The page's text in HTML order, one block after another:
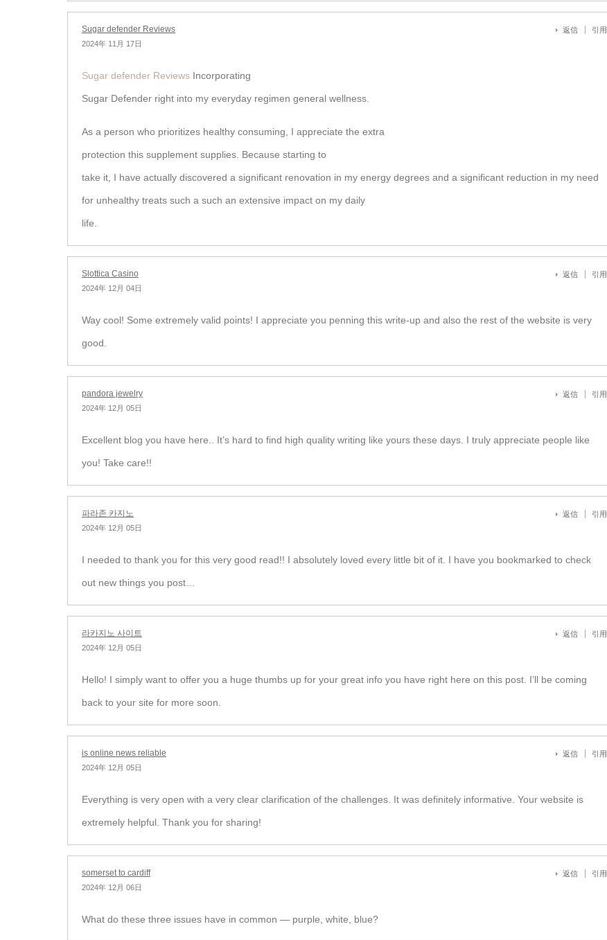
Sugar defender Reviews
2024年 11月 17日
返信 引用
Sugar defender Reviews Incorporating
Sugar Defender right into my everyday regimen general wellness.
As a person who prioritizes healthy consuming, I appreciate the extra
protection this supplement supplies. Because starting to
take it, I have actually discovered a significant renovation in my energy degrees and a significant reduction in my need
for unhealthy treats such a such an extensive impact on my daily
life.
Slottica Casino
2024年 12月 04日
返信 引用
Way cool! Some extremely valid points! I appreciate you penning this write-up and also the rest of the website is very
good.
pandora jewelry
2024年 12月 05日
返信 引用
Excellent blog you have here.. It’s hard to find high quality writing like yours these days. I truly appreciate people like
you! Take care!!
파라존 카지노
2024年 12月 05日
返信 引用
I needed to thank you for this very good read!! I absolutely loved every little bit of it. I have you bookmarked to check
out new things you post…
라카지노 사이트
2024年 12月 05日
返信 引用
Hello! I simply want to offer you a huge thumbs up for your great info you have right here on this post. I’ll be coming
back to your site for more soon.
is online news reliable
2024年 12月 05日
返信 引用
Everything is very open with a very clear clarification of the challenges. It was definitely informative. Your website is
extremely helpful. Thank you for sharing!
somerset to cardiff
2024年 12月 06日
返信 引用
What do these three issues have in common — purple, white, blue?